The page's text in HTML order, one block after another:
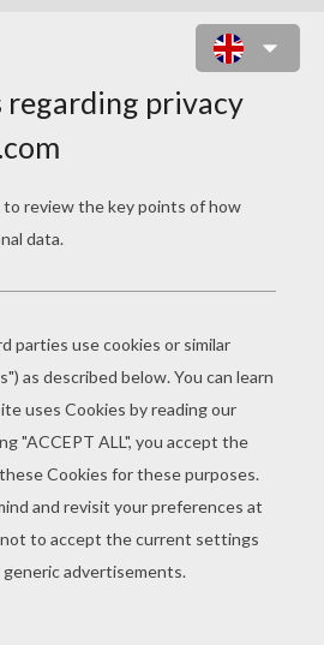
loving persons who are
energetic. They are very
a boring book to read and
Better yet, he'll
see it free! That's how
generous monkeys usually
you'll find Monkeys at the
Their charm and humor is